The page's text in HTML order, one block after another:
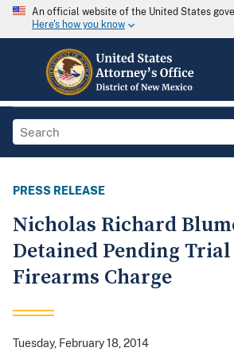
An official website of the United States
Here's how you know
PRESS RELEASE
Nicholas Richard
Detained Pending
Firearms Charge
Tuesday, February 18, 2014